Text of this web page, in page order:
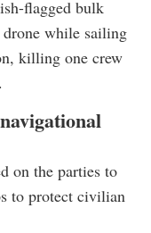
flagged bulk
while sailing
killing one crew
on the parties to
to protect civilian